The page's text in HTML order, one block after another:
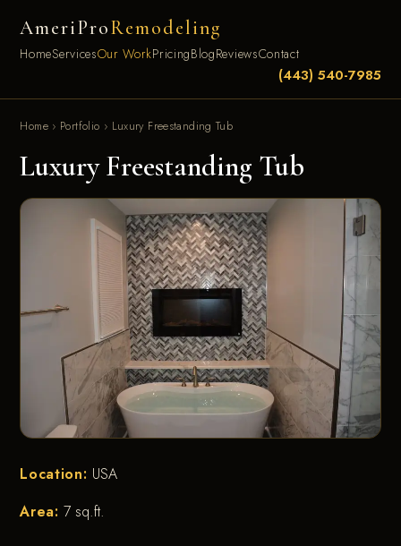
AmeriProRemodeling
HomeServicesOur WorkPricingBlogReviewsContact
(443) 540-7985
Home› Portfolio › Luxury Freestanding Tub
Luxury Freestanding Tub
Location: USA
Area:7 sq.ft.